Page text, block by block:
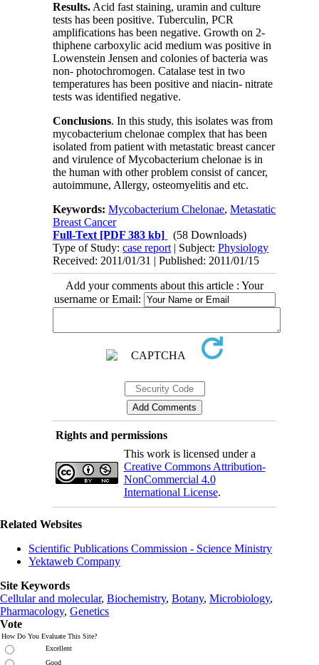
Results. Acid fast staining, uramin and culture
tests has been positive. Tuberculin, PCR
amplifications has been negative. Growth on 2-
thiphene carboxylic acid medium was positive in
Lowenstein Jensen and colonies of bacteria was
non- photochromogen. Catalase test in two
temperatures has been positive and niacin- nitrate
tests was identified negative.
Conclusions. In this study, this isolates was from
mycobacterium chelonae complex that has been
isolated from patient with metastatic breast cancer
and virulence of Mycobacterium chelonae is in
the human with other problem consist of cancer,
autoimmune, Allergy, osteomyelitis and etc.
Keywords:Mycobacterium Chelonae,Metastatic
Breast Cancer
Full-Text [PDF 383 kb]
(58 Downloads)
Type of Study:case report | Subject:Physiology
Received: 2011/01/31 | Published: 2011/01/15
Add your comments about this article : Your
username or Email:
Rights and permissions
This work is licensed under a
Creative Commons Attribution-
NonCommercial 4.0
International License.
Related Websites
Scientific Publications Commission - Science Ministry
Yektaweb Company
Site Keywords
Cellular and molecular, Biochemistry, Botany, Microbiology,
Pharmacology, Genetics
Vote
How Do You Evaluate This Site?
Excellent
Good